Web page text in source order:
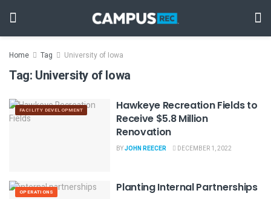
Home Tag University of Iowa
Tag: University of Iowa
FACILITY DEVELOPMENT
Hawkeye Recreation Fields to
Receive $5.8 Million
Renovation
BYJOHN REECER DECEMBER 1, 2022
OPERATIONS Planting Internal Partnerships